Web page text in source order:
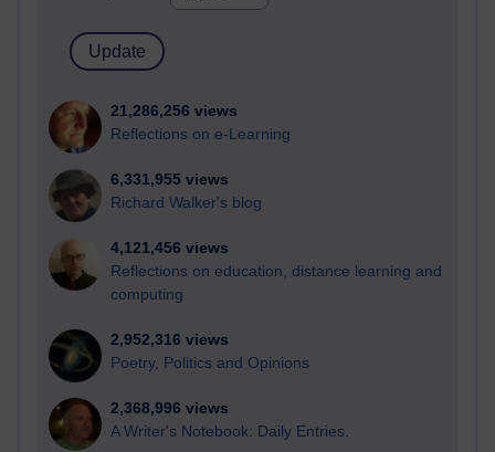
21,286,256 views
Reflections on e-Learning
6,331,955 views
Richard Walker's blog
4,121,456 views
Reflections on education, distance learning and
computing
2,952,316 views
Poetry, Politics and Opinions
2,368,996 views
A Writer's Notebook: Daily Entries.